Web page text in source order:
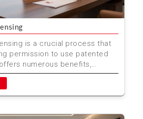
is a crucial process that
permission to use patented
numerous benefits,